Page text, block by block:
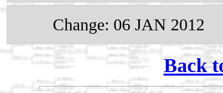
Change: 06 JAN 2012
Back